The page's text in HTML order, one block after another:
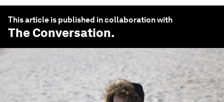
This article is published in collaboration with
The Conversation.